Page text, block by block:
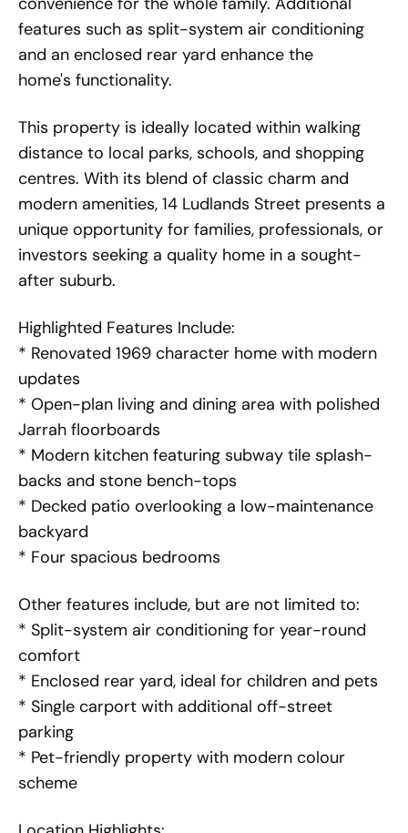
features such as split-system air conditioning
and an enclosed rear yard enhance the
home's functionality.
This property is ideally located within walking
distance to local parks, schools, and shopping
centres. With its blend of classic charm and
modern amenities, 14 Ludlands Street presents a
unique opportunity for families, professionals, or
investors seeking a quality home in a sought-
after suburb.
Highlighted Features Include:
* Renovated 1969 character home with modern
updates
* Open-plan living and dining area with polished
Jarrah floorboards
* Modern kitchen featuring subway tile splash-
backs and stone bench-tops
* Decked patio overlooking a low-maintenance
backyard
* Four spacious bedrooms
Other features include, but are not limited to:
* Split-system air conditioning for year-round
comfort
* Enclosed rear yard, ideal for children and pets
* Single carport with additional off-street
parking
* Pet-friendly property with modern colour
scheme